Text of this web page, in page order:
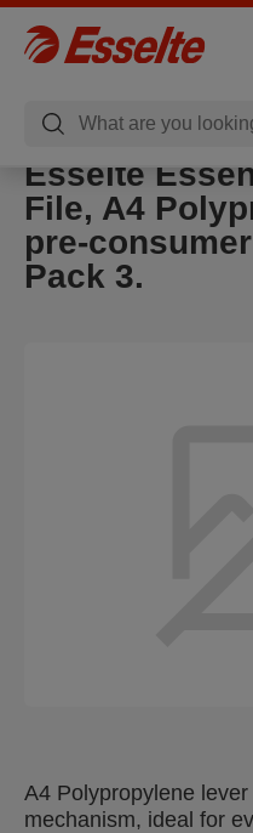
Esselte
File, A4
pre-
Pack 3.
A4 Polypropylene
mechanism, ideal for